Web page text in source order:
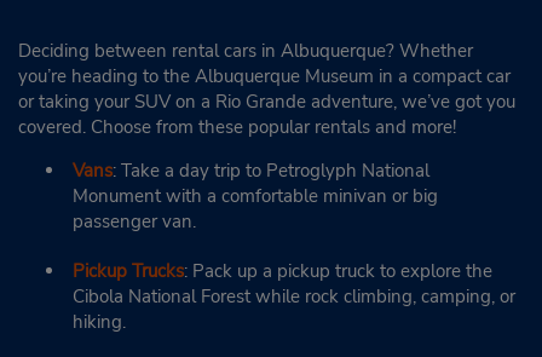
Deciding between rental cars in Albuquerque? Whether
you’re heading to the Albuquerque Museum in a compact car
or taking your SUV on a Rio Grande adventure, we’ve got you
covered. Choose from these popular rentals and more!
Vans: Take a day trip to Petroglyph National
Monument with a comfortable minivan or big
passenger van.
Pickup Trucks: Pack up a pickup truck to explore the
Cibola National Forest while rock climbing, camping, or
hiking.